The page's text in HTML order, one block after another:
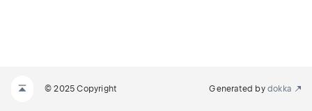
© 2025 Copyright Generated by dokka